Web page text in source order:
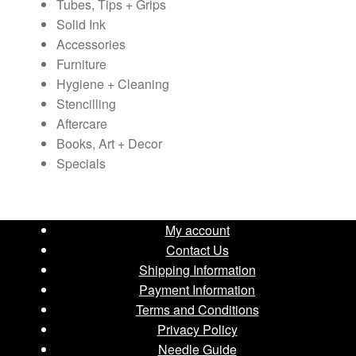
Tubes, Tips + Grips
Solid Ink
Accessories
Furniture
Hygiene + Cleaning
Stencilling
Aftercare
Books, Art + Decor
Specials
My account
Contact Us
Shipping Information
Payment Information
Terms and Conditions
Privacy Policy
Needle Guide